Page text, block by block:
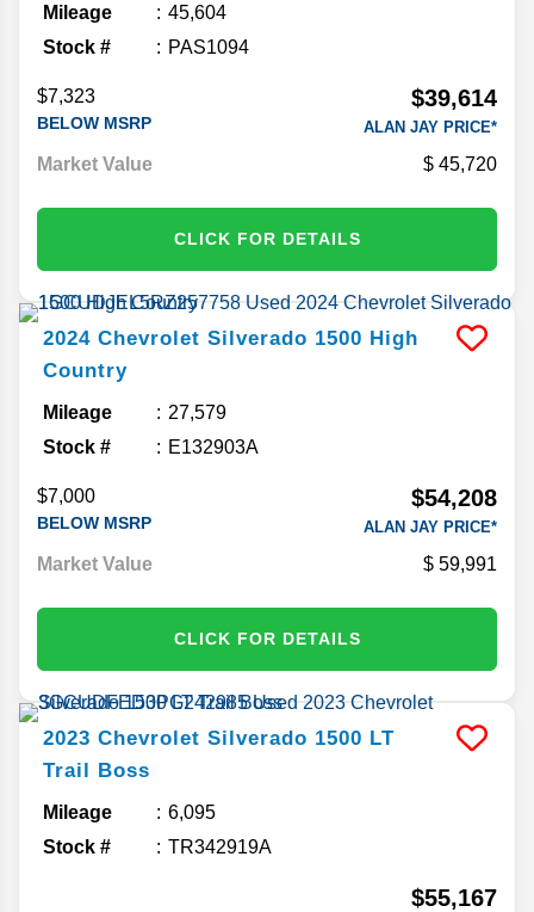
Mileage
45,604
Stock #
PAS1094
$7,323
BELOW MSRP
$39,614
ALAN JAY PRICE*
Market Value 45,720
CLICK FOR DETAILS
2024 Chevrolet Silverado 1500 High
Country
Mileage
27,579
Stock #
E132903A
$7,000
BELOW MSRP
$54,208
ALAN JAY PRICE*
Market Value 59,991
CLICK FOR DETAILS
2023 Chevrolet Silverado 1500 LT
Trail Boss
Mileage
6,095
Stock #
TR342919A
$55,167